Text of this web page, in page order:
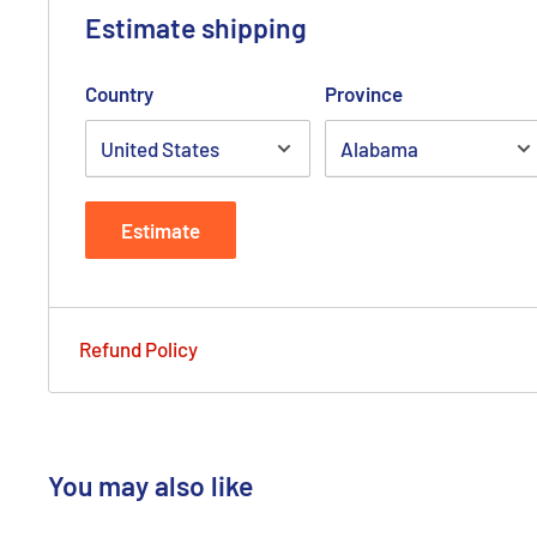
Estimate shipping
Country Province
Estimate
Refund Policy
You may also like